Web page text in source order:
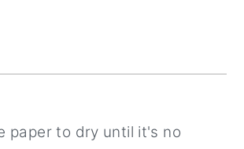
paper to dry until it's no